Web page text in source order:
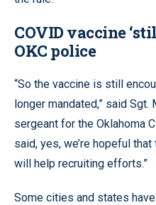
COVID vaccine
OKC police
“So the vaccine is still
longer mandated,” said Sgt.
sergeant for the Oklahoma
said, yes, we’re hopeful
will help recruiting efforts.”
Some cities and states